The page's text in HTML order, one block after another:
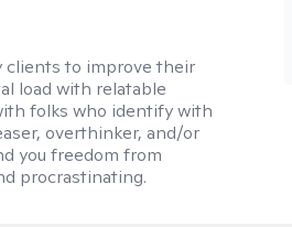
clients to improve their
load with relatable
folks who identify with
overthinker, and/or
you freedom from
procrastinating.